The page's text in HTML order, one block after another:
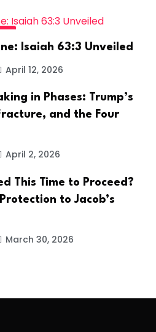
Isaiah 63:3 Unveiled
April 12, 2026
in Phases: Trump’s
and the Four
April 2, 2026
This Time to Proceed?
to Jacob’s
March 30, 2026